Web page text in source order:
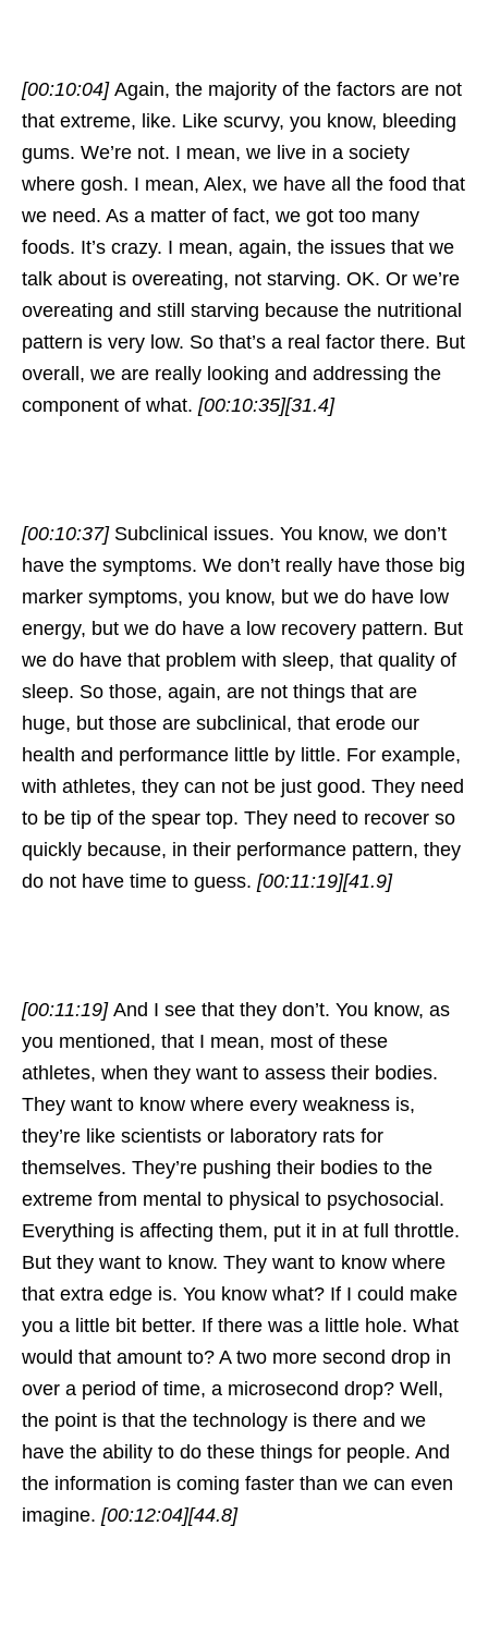
[00:10:04] Again, the majority of the factors are not
that extreme, like. Like scurvy, you know, bleeding
gums. We’re not. I mean, we live in a society
where gosh. I mean, Alex, we have all the food that
we need. As a matter of fact, we got too many
foods. It’s crazy. I mean, again, the issues that we
talk about is overeating, not starving. OK. Or we’re
overeating and still starving because the nutritional
pattern is very low. So that’s a real factor there. But
overall, we are really looking and addressing the
component of what. [00:10:35][31.4]
[00:10:37] Subclinical issues. You know, we don’t
have the symptoms. We don’t really have those big
marker symptoms, you know, but we do have low
energy, but we do have a low recovery pattern. But
we do have that problem with sleep, that quality of
sleep. So those, again, are not things that are
huge, but those are subclinical, that erode our
health and performance little by little. For example,
with athletes, they can not be just good. They need
to be tip of the spear top. They need to recover so
quickly because, in their performance pattern, they
do not have time to guess. [00:11:19][41.9]
[00:11:19] And I see that they don’t. You know, as
you mentioned, that I mean, most of these
athletes, when they want to assess their bodies.
They want to know where every weakness is,
they’re like scientists or laboratory rats for
themselves. They’re pushing their bodies to the
extreme from mental to physical to psychosocial.
Everything is affecting them, put it in at full throttle.
But they want to know. They want to know where
that extra edge is. You know what? If I could make
you a little bit better. If there was a little hole. What
would that amount to? A two more second drop in
over a period of time, a microsecond drop? Well,
the point is that the technology is there and we
have the ability to do these things for people. And
the information is coming faster than we can even
imagine. [00:12:04][44.8]